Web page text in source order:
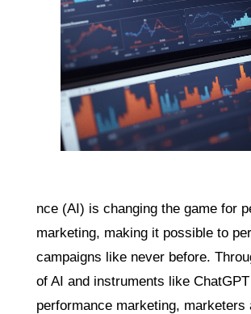
nce (AI) is changing the game for
marketing, making it possible to
campaigns like never before.
of AI and instruments like
performance marketing, marketers